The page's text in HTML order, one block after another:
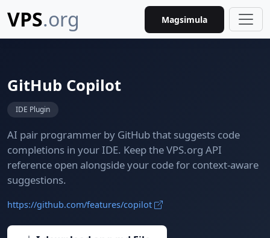
VPS.org Magsimula
GitHub Copilot
IDE Plugin
AI pair programmer by GitHub that suggests code
completions in your IDE. Keep the VPS.org API
reference open alongside your code for context-aware
suggestions.
https://github.com/features/copilot